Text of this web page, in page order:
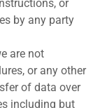
or
by any party
are not
or any other
of data over
including but